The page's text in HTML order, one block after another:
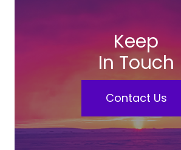
Keep
In Touch
Contact Us